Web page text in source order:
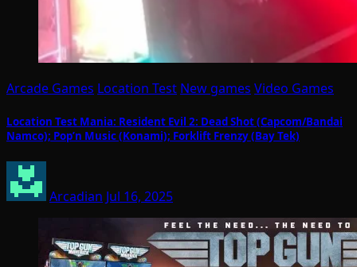
Arcade Games Location Test New games Video Games
Location Test Mania: Resident Evil 2: Dead Shot (Capcom/Bandai
Namco); Pop’n Music (Konami); Forklift Frenzy (Bay Tek)
Arcadian Jul 16, 2025